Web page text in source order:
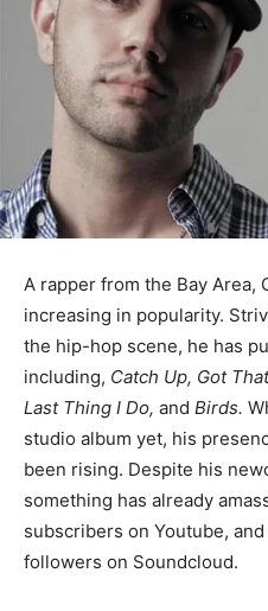
A rapper from the Bay Area,
increasing in popularity.
the hip-hop scene, he has
including, Catch Up, Got
Last Thing I Do, and Birds.
studio album yet, his
been rising. Despite his
something has already
subscribers on Youtube,
followers on Soundcloud.